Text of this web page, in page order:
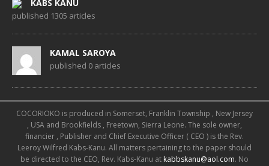
KABS KANU
published 1305 articles
KAMAL SAROYA
published 0 articles
COCORIOKO is produced in Somerset, Franklin Township , New Jersey
, USA and Brookfields , Freetown, Sierra Leone. The sole owner,
financier , Publisher and Chief Executive Officer ( CEO ) is the Rev.
Leeroy Wilfred Kabs-Kanu. All matters pertaining to the paper should
be directed to the CEO, Rev. Kabs-Kanu at kabbskanu@aol.com. No